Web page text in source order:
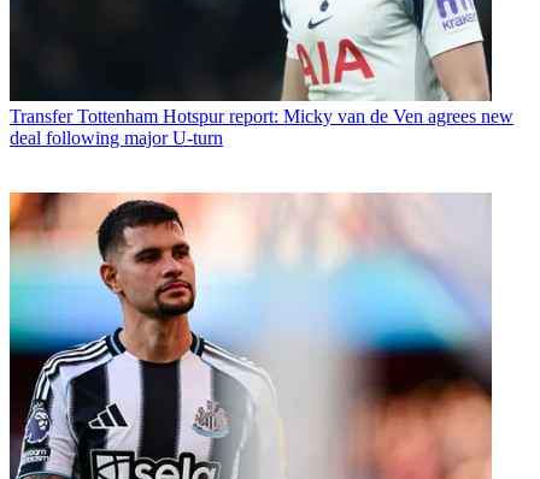
Transfer Tottenham Hotspur report: Micky van de Ven agrees new
deal following major U-turn